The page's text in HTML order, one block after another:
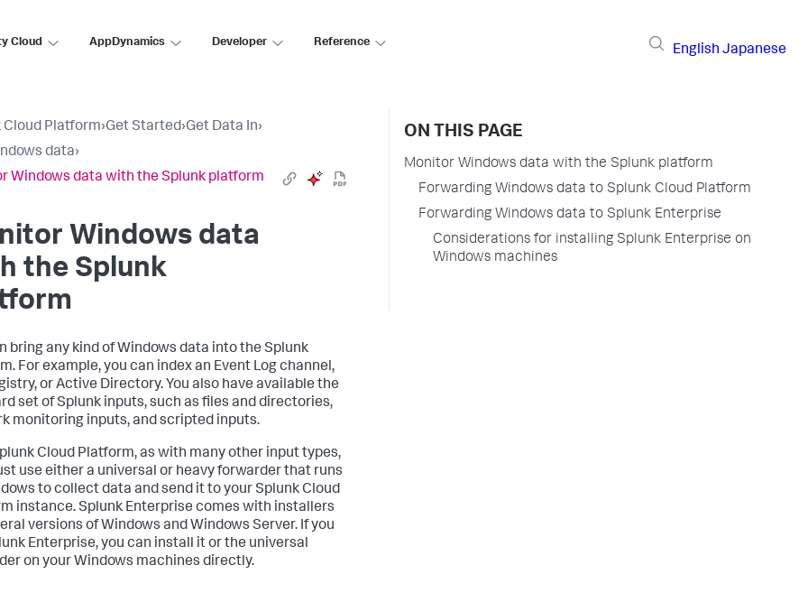
Cloud AppDynamics Developer Reference
English Japanese
Cloud Platform›Get Started›Get Data In›
data›
Windows data with the Splunk platform
Windows data
the Splunk
bring any kind of Windows data into the Splunk
For example, you can index an Event Log channel,
or Active Directory. You also have available the
set of Splunk inputs, such as files and directories,
monitoring inputs, and scripted inputs.
Cloud Platform, as with many other input types,
use either a universal or heavy forwarder that runs
to collect data and send it to your Splunk Cloud
instance. Splunk Enterprise comes with installers
versions of Windows and Windows Server. If you
Enterprise, you can install it or the universal
on your Windows machines directly.
ON THIS PAGE
Monitor Windows data with the Splunk platform
Forwarding Windows data to Splunk Cloud Platform
Forwarding Windows data to Splunk Enterprise
Considerations for installing Splunk Enterprise on
Windows machines